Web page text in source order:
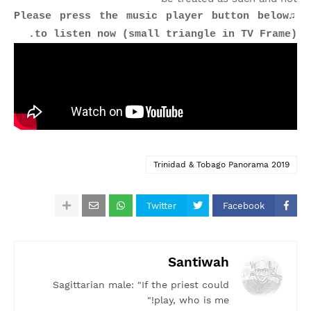
♫Please press the music player button below
to listen now (small triangle in TV Frame).
Trinidad & Tobago Panorama 2019
Facebook
Twitter
Santiwah
Sagittarian male: "If the priest could
play, who is me!"